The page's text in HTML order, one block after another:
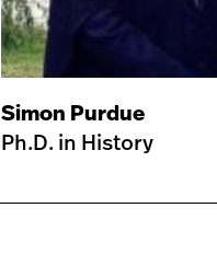
Simon Purdue
Ph.D. in History